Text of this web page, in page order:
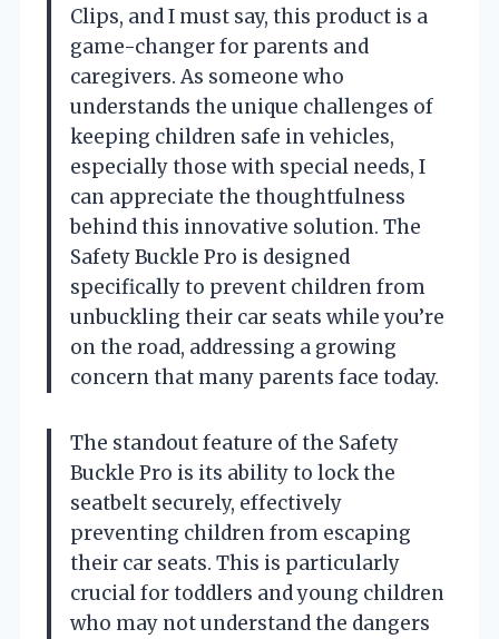
Clips, and I must say, this product is a
game-changer for parents and
caregivers. As someone who
understands the unique challenges of
keeping children safe in vehicles,
especially those with special needs, I
can appreciate the thoughtfulness
behind this innovative solution. The
Safety Buckle Pro is designed
specifically to prevent children from
unbuckling their car seats while you’re
on the road, addressing a growing
concern that many parents face today.
The standout feature of the Safety
Buckle Pro is its ability to lock the
seatbelt securely, effectively
preventing children from escaping
their car seats. This is particularly
crucial for toddlers and young children
who may not understand the dangers